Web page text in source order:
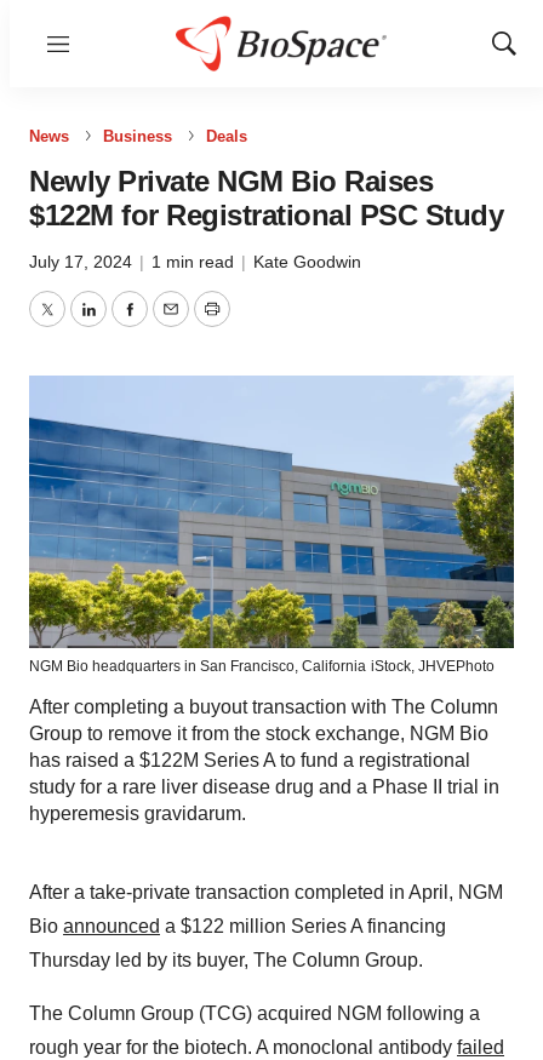
Menu
Show
News Business Deals
Newly Private NGM Bio Raises
$122M for Registrational PSC Study
July 17, 2024 | 1 min read | Kate Goodwin
TwitterLinkedInFacebook
EmailPrint
NGM Bio headquarters in San Francisco, California iStock, JHVEPhoto
After completing a buyout transaction with The Column
Group to remove it from the stock exchange, NGM Bio
has raised a $122M Series A to fund a registrational
study for a rare liver disease drug and a Phase II trial in
hyperemesis gravidarum.
After a take-private transaction completed in April, NGM
Bio announced a $122 million Series A financing
Thursday led by its buyer, The Column Group.
The Column Group (TCG) acquired NGM following a
rough year for the biotech. A monoclonal antibody failed